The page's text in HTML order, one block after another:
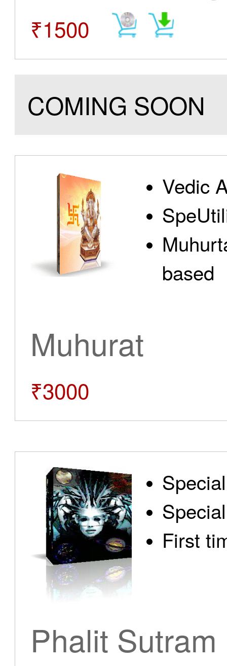
₹1500
COMING SOON
Vedic
based
Muhurat
₹3000
First
Phalit Sutram